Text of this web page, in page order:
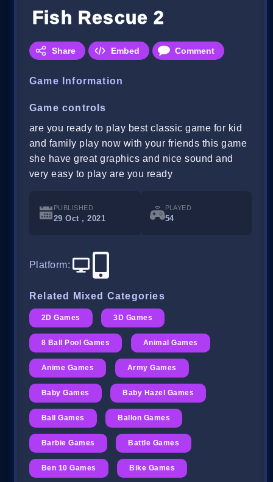
Fish Rescue 2
Share Embed Comment
Game Information
Game controls
are you ready to play best classic game for kid
and family play now with your friends this game
she have great graphics and nice sound and
very easy to play are you ready
PUBLISHED
29 Oct , 2021
PLAYED
54
Platform:
Related Mixed Categories
2D Games 3D Games
8 Ball Pool Games Animal Games
Anime Games Army Games
Baby Games Baby Hazel Games
Ball Games Ballon Games
Barbie Games Battle Games
Ben 10 Games Bike Games